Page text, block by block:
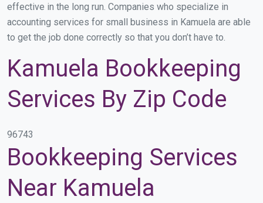
effective in the long run. Companies who specialize in
accounting services for small business in Kamuela are able
to get the job done correctly so that you don’t have to.
Kamuela Bookkeeping
Services By Zip Code
96743
Bookkeeping Services
Near Kamuela